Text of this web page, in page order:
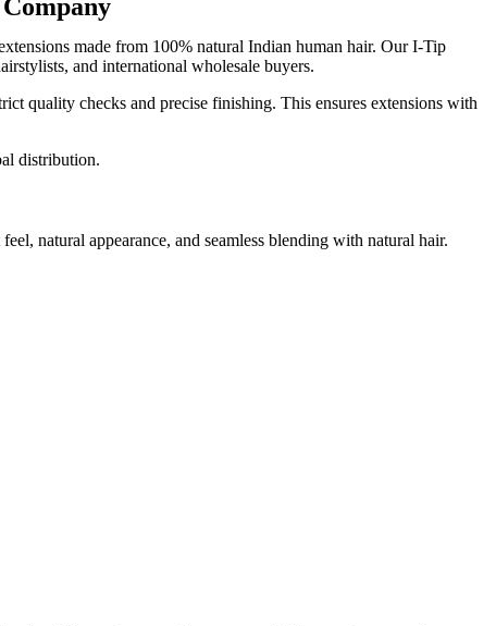
made from 100% natural Indian human hair. Our I-Tip
and international wholesale buyers.
quality checks and precise finishing. This ensures extensions with
distribution.
natural appearance, and seamless blending with natural hair.